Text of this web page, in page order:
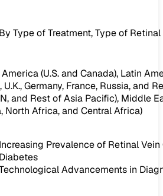
By Type of Treatment, Type of
(U.S. and Canada), Latin
U.K., Germany, France, Russia, and
and Rest of Asia Pacific), Middle
North Africa, and Central Africa)
Increasing Prevalence of Retinal
Diabetes
Advancements in